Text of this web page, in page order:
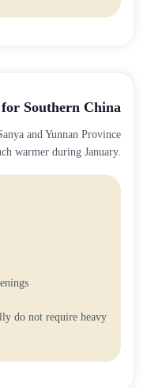
Southern China
and Yunnan Province
warmer during January.
do not require heavy